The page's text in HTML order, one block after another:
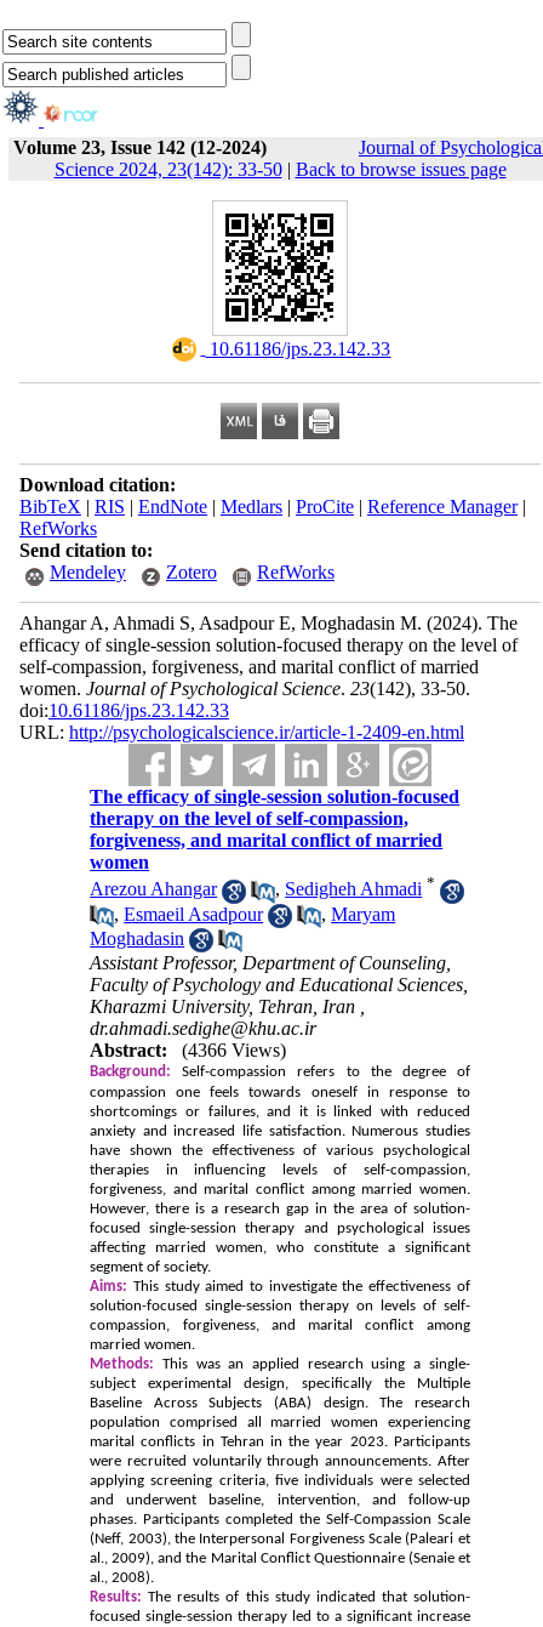
Volume 23, Issue 142 (12-2024)
Journal of
Science 2024, 23(142): 33-50| Back to browse issues page
‎ 10.61186/jps.23.142.33
Download citation:
BibTeX | RIS | EndNote| Medlars| ProCite| Reference Manager|
RefWorks
Send citation to:
Mendeley
Zotero RefWorks
Ahangar A, Ahmadi S, Asadpour E, Moghadasin M. (2024). The
efficacy of single-session solution-focused therapy on the level of
self-compassion, forgiveness, and marital conflict of married
women. Journal of Psychological Science. 23(142), 33-50.
doi:10.61186/jps.23.142.33
URL: http://psychologicalscience.ir/article-1-2409-en.html
The efficacy of single-session solution-focused
therapy on the level of self-compassion,
forgiveness, and marital conflict of married
women
Arezou Ahangar
, Sedigheh Ahmadi *
,Esmaeil Asadpour ,Maryam
Moghadasin
Assistant Professor, Department of Counseling,
Faculty of Psychology and Educational Sciences,
Kharazmi University, Tehran, Iran ,
dr.ahmadi.sedighe@khu.ac.ir
Abstract:
(4366 Views)
Background:
Self-compassion refers to the degree of
compassion one feels towards oneself in response to
shortcomings or failures, and it is linked with reduced
anxiety and increased life satisfaction. Numerous studies
have shown the effectiveness of various psychological
therapies in influencing levels of self-compassion,
forgiveness, and marital conflict among married women.
However, there is a research gap in the area of solution-
focused single-session therapy and psychological issues
affecting married women, who constitute a significant
segment of society.
Aims: This study aimed to investigate the effectiveness of
solution-focused single-session therapy on levels of self-
compassion, forgiveness, and marital conflict among
married women.
Methods: This was an applied research using a single-
subject experimental design, specifically the Multiple
Baseline Across Subjects (ABA) design. The research
population comprised all married women experiencing
marital conflicts in Tehran in the year 2023. Participants
were recruited voluntarily through announcements. After
applying screening criteria, five individuals were selected
and underwent baseline, intervention, and follow-up
phases. Participants completed the Self-Compassion Scale
(Neff, 2003), the Interpersonal Forgiveness Scale (Paleari et
al., 2009), and the Marital Conflict Questionnaire (Senaie et
al., 2008).
Results: The results of this study indicated that solution-
focused single-session therapy led to a significant increase